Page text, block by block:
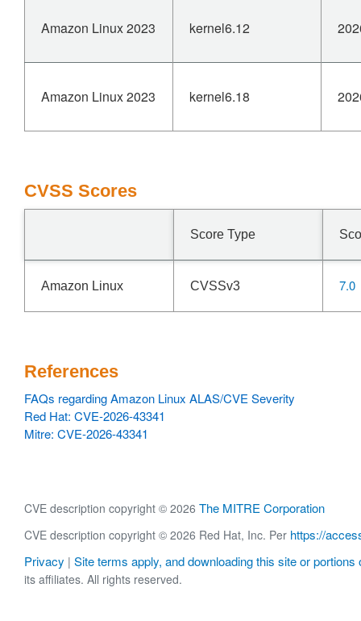
Amazon Linux 2023 kernel6.12
Amazon Linux 2023 kernel6.18
CVSS Scores
Score Type
Amazon Linux CVSSv3 7.0
References
FAQs regarding Amazon Linux ALAS/CVE Severity
Red Hat: CVE-2026-43341
Mitre: CVE-2026-43341
CVE description copyright © 2026 The MITRE Corporation
CVE description copyright © 2026 Red Hat, Inc. Per https://
Privacy | Site terms apply, and downloading this site or portions
its affiliates. All rights reserved.